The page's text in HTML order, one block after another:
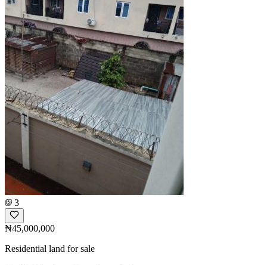
3
₦45,000,000
Residential land for sale